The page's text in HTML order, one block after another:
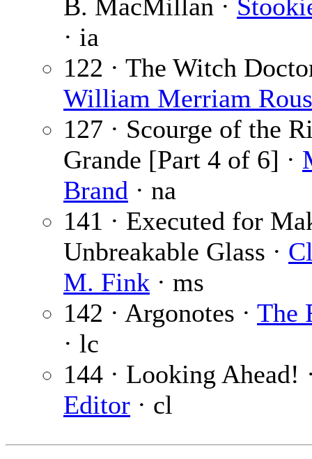
B. MacMillan ·
· ia
122 · The Witch
William Merriam
127 · Scourge of the
Grande [Part 4 of 6] ·
Brand · na
141 · Executed for
Unbreakable Glass ·
M. Fink · ms
142 · Argonotes · The
· lc
144 · Looking Ahead!
Editor · cl